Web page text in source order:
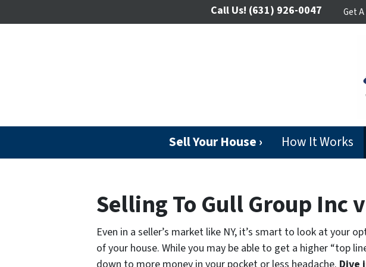
Call Us! (631) 926-0047 Get
Sell Your House › How It Works
Selling To Gull Group Inc
Even in a seller’s market like NY, it’s smart to look at your
of your house. While you may be able to get a higher “top